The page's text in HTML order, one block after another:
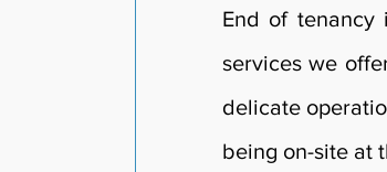
End of tenancy
services we
delicate
being on-site at